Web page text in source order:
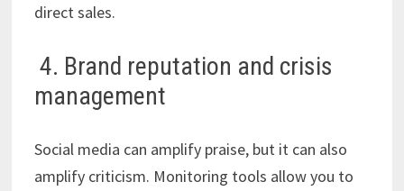
direct sales.
4. Brand reputation and crisis
management
Social media can amplify praise, but it can also
amplify criticism. Monitoring tools allow you to